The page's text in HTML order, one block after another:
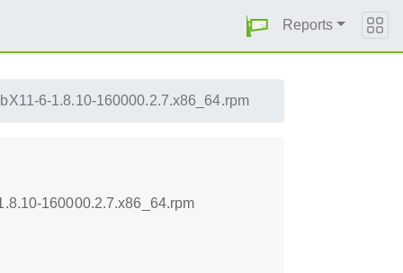
Reports
6-1.8.10-160000.2.7.x86_64.rpm
160000.2.7.x86_64.rpm